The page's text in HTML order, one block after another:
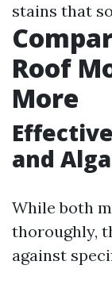
stains that
Roof
More
and
While both
thoroughly,
against